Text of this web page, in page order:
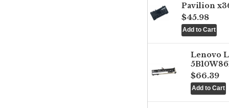
Pavilion
$45.98
Lenovo
$66.39